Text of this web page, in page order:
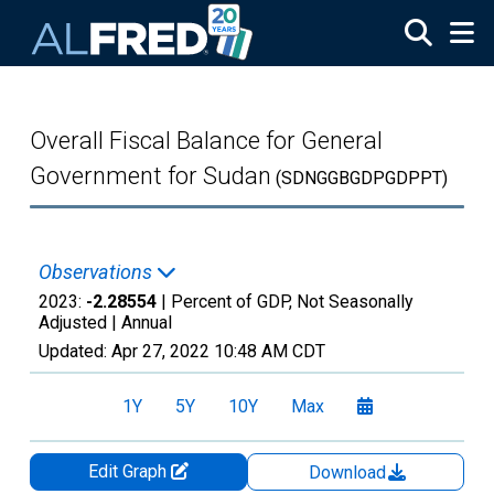
Overall Fiscal Balance for General
Government for Sudan (SDNGGBGDPGDPPT)
Observations
2023: -2.28554 | Percent of GDP, Not Seasonally
Adjusted | Annual
Updated: Apr 27, 2022 10:48 AM CDT
1Y 5Y 10Y Max
Edit Graph
Download